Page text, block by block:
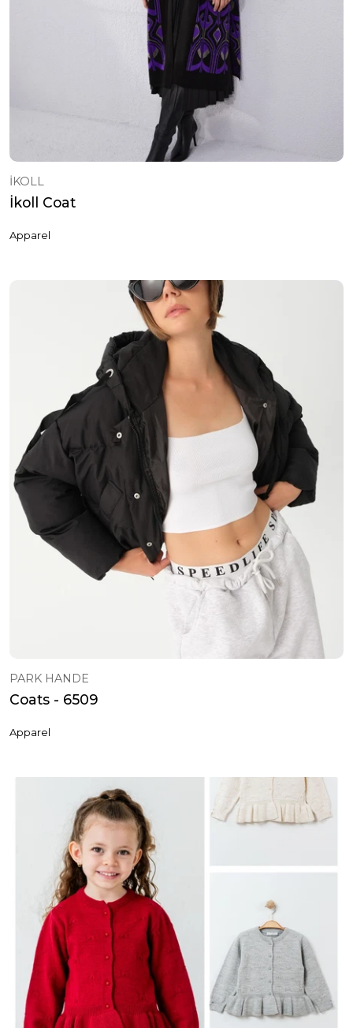
İKOLL
İkoll Coat
Apparel
PARK HANDE
Coats - 6509
Apparel